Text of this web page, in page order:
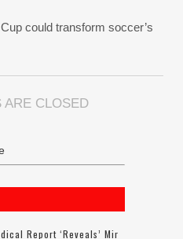
could transform soccer’s
ARE CLOSED
Report ‘reveals’ Mir